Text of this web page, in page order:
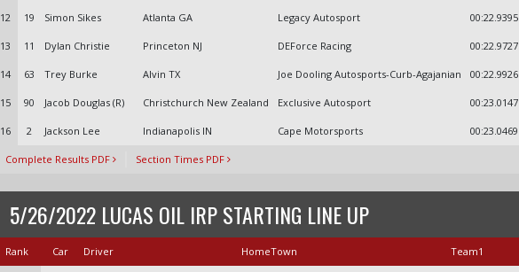
12 19 Simon Sikes Atlanta GA Legacy Autosport 00:22.9395
13 11 Dylan Christie Princeton NJ DEForce Racing 00:22.9727
14 63 Trey Burke Alvin TX Joe Dooling Autosports-Curb-Agajanian 00:22.9926
15 90 Jacob Douglas (R) Christchurch New Zealand Exclusive Autosport 00:23.0147
16 2 Jackson Lee Indianapolis IN Cape Motorsports 00:23.0469
Complete Results PDF Section Times PDF
5/26/2022 LUCAS OIL IRP STARTING LINE UP
Rank Car Driver HomeTown Team1